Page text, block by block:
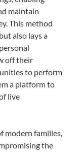
maintain
This method
also lays a
off their
to perform
a platform to
live
modern families,
the